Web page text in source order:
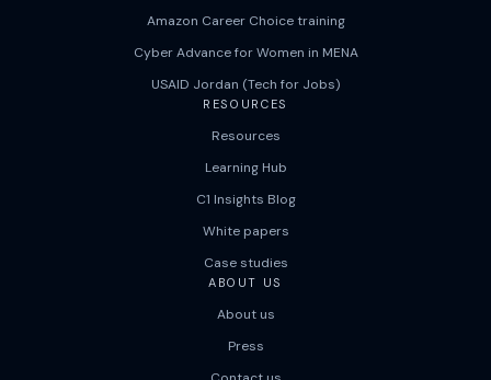
Amazon Career Choice training
Cyber Advance for Women in MENA
USAID Jordan (Tech for Jobs)
RESOURCES
Resources
Learning Hub
C1 Insights Blog
White papers
Case studies
ABOUT US
About us
Press